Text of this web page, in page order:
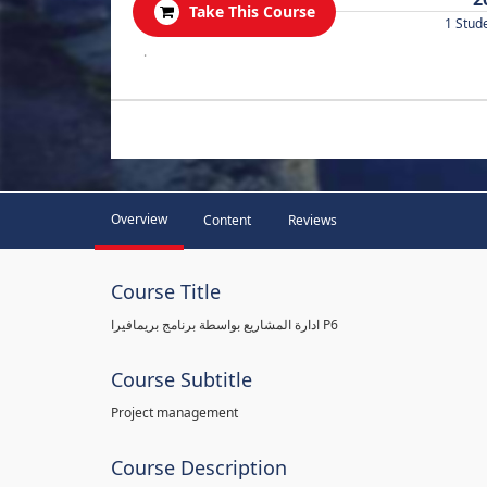
Take This Course
1
.
Overview Content Reviews
Course Title
ادارة المشاريع بواسطة برنامج بريمافيرا P6
Course Subtitle
Project management
Course Description